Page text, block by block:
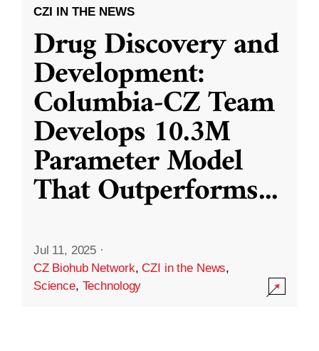
CZI IN THE NEWS
Drug Discovery and
Development:
Columbia-CZ Team
Develops 10.3M
Parameter Model
That Outperforms...
Jul 11, 2025 ·
CZ Biohub Network,CZI in the News,
Science, Technology